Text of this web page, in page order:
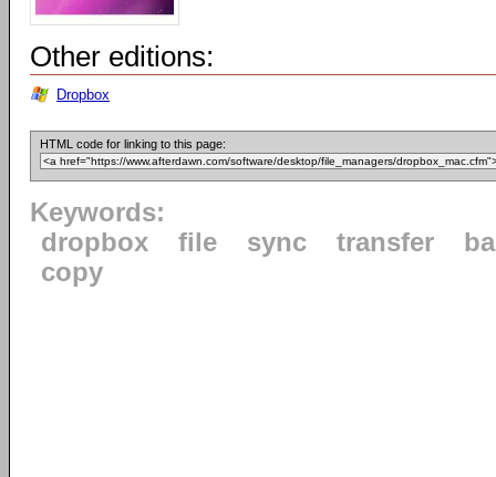
Other editions:
Dropbox
HTML code for linking to this page:
Keywords:
dropbox
file sync transfer
copy